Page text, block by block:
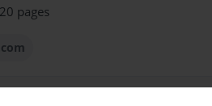
20 pages